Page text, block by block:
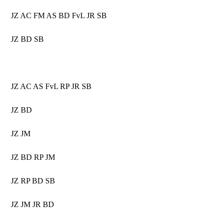
JZ AC FM AS BD FvL JR SB
JZ BD SB
JZ AC AS FvL RP JR SB
JZ BD
JZ JM
JZ BD RP JM
JZ RP BD SB
JZ JM JR BD